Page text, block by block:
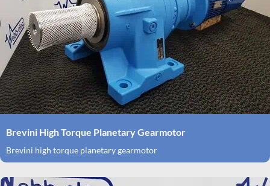
Brevini High Torque Planetary Gearmotor
Brevini high torque planetary gearmotor